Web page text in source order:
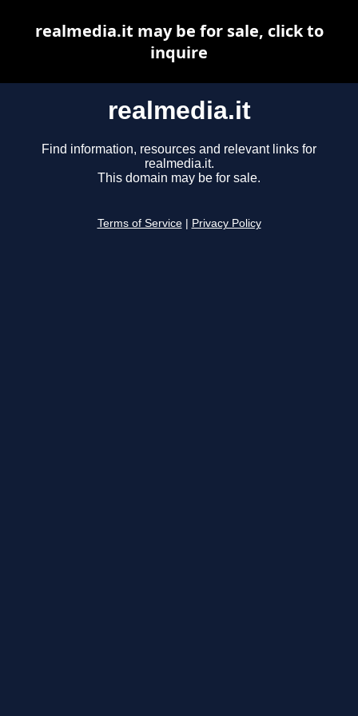
realmedia.it
Find information, resources and relevant links for
realmedia.it.
This domain may be for sale.
Terms of Service Privacy Policy
realmedia.it may be for sale, click to
inquire